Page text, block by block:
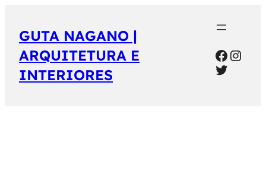
GUTA NAGANO |
ARQUITETURA E
INTERIORES
Twitter